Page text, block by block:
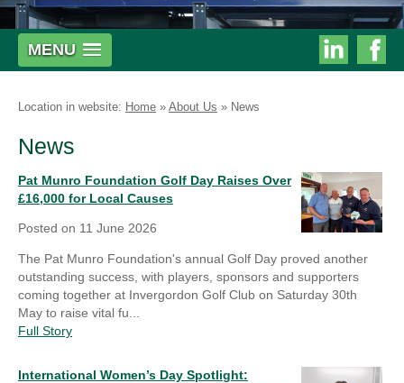
Pat
MunroMunro
MENU
Location in website: Home » About Us » News
News
Pat Munro Foundation Golf Day Raises Over
£16,000 for Local Causes
Posted on 11 June 2026
The Pat Munro Foundation's annual Golf Day proved another
outstanding success, with players, sponsors and supporters
coming together at Invergordon Golf Club on Saturday 30th
May to raise vital fu...
Full Story
International Women’s Day Spotlight: